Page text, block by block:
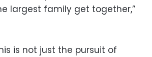
largest family get together,”
is not just the pursuit of